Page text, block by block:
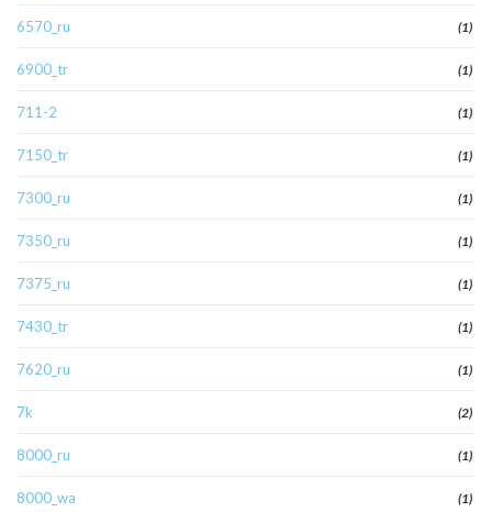
6570_ru (1)
6900_tr (1)
711-2 (1)
7150_tr (1)
7300_ru (1)
7350_ru (1)
7375_ru (1)
7430_tr (1)
7620_ru (1)
7k (2)
8000_ru (1)
8000_wa (1)